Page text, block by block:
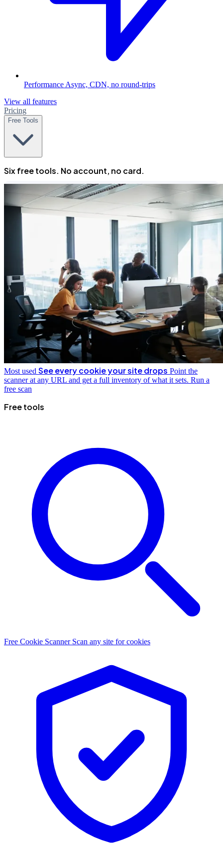
Performance Async, CDN, no round-trips
View all features
Pricing
Free Tools
Six free tools. No account, no card.
Most used See every cookie your site drops Point the
scanner at any URL and get a full inventory of what it sets. Run a
free scan
Free tools
Free Cookie Scanner Scan any site for cookies